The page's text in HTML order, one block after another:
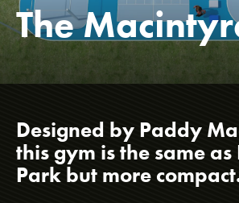
Home
Products & Packages
Build a gym
Packages
The
Designed by Paddy
this gym is the same
Park but more